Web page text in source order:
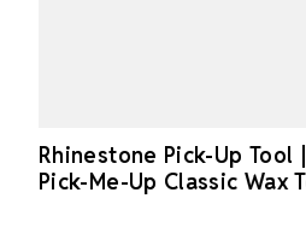
Rhinestone Pick-Up Tool
Pick-Me-Up Classic Wax